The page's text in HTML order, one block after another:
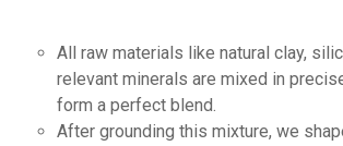
All raw materials like natural clay,
relevant minerals are mixed in
form a perfect blend.
After grounding this mixture, we